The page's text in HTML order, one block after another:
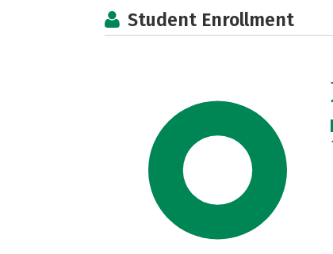
Student Enrollment